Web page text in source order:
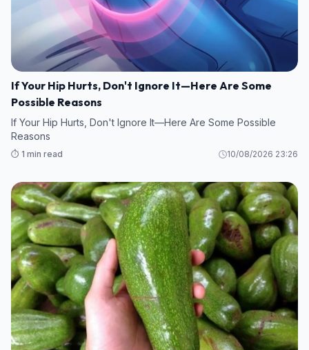
If Your Hip Hurts, Don't Ignore It—Here Are Some
Possible Reasons
If Your Hip Hurts, Don't Ignore It—Here Are Some Possible
Reasons
⏱️ 1 min read 10/08/2026 23:26